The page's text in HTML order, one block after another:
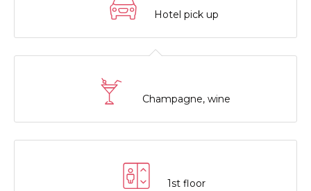
Hotel pick up
Champagne, wine
1st floor